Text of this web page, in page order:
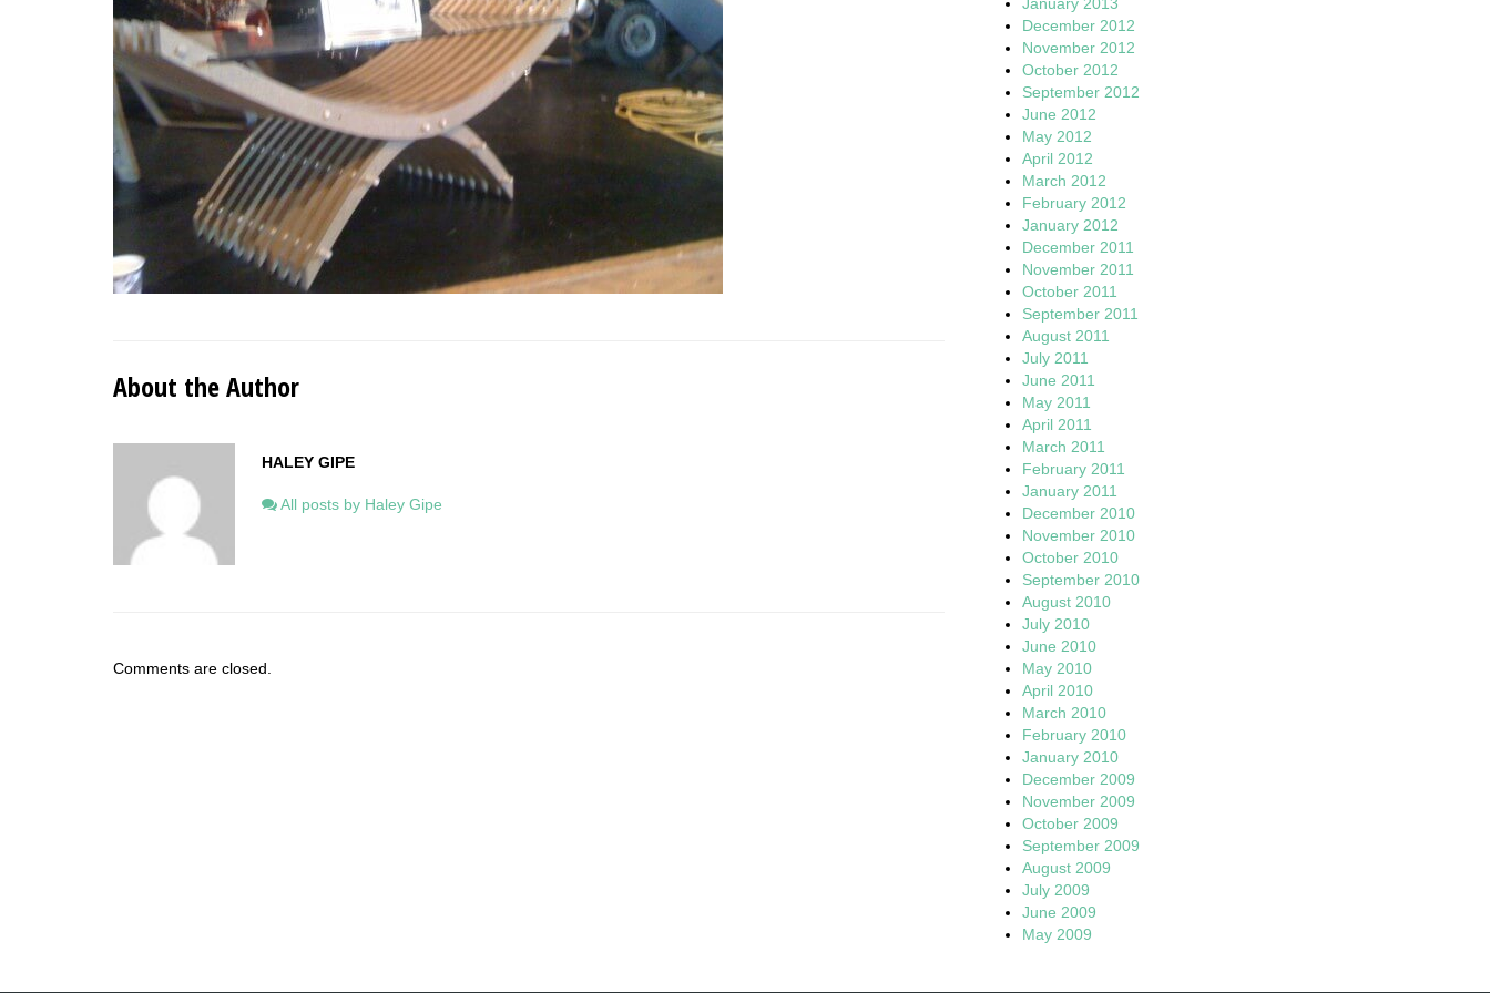
About the Author
HALEY GIPE
All posts by Haley Gipe
Comments are closed.
December 2012
November 2012
October 2012
September 2012
June 2012
May 2012
April 2012
March 2012
February 2012
January 2012
December 2011
November 2011
October 2011
September 2011
August 2011
July 2011
June 2011
May 2011
April 2011
March 2011
February 2011
January 2011
December 2010
November 2010
October 2010
September 2010
August 2010
July 2010
June 2010
May 2010
April 2010
March 2010
February 2010
January 2010
December 2009
November 2009
October 2009
September 2009
August 2009
July 2009
June 2009
May 2009